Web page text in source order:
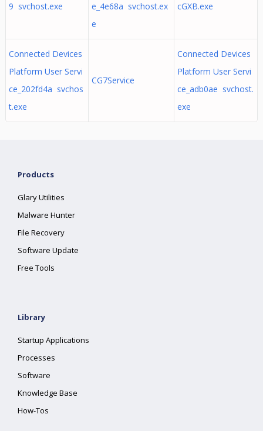
9 svchost.exe
e_4e68a svchost.ex
e
cGXB.exe
Connected Devices
Platform User Servi
ce_202fd4a svchos
t.exe
CG7Service
Connected Devices
Platform User Servi
ce_adb0ae svchost.
exe
Products
Glary Utilities
Malware Hunter
File Recovery
Software Update
Free Tools
Library
Startup Applications
Processes
Software
Knowledge Base
How-Tos